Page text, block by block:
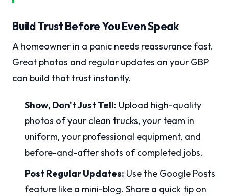
Build Trust Before You Even Speak
A homeowner in a panic needs reassurance fast.
Great photos and regular updates on your GBP
can build that trust instantly.
Show, Don't Just Tell: Upload high-quality
photos of your clean trucks, your team in
uniform, your professional equipment, and
before-and-after shots of completed jobs.
Post Regular Updates: Use the Google Posts
feature like a mini-blog. Share a quick tip on